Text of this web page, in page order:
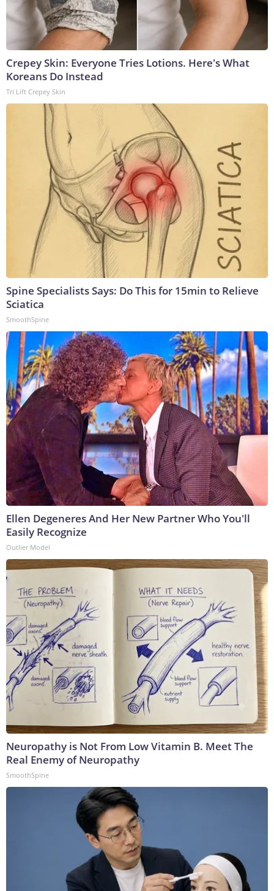
Crepey Skin: Everyone Tries Lotions. Here's What
Koreans Do Instead
Tri Lift Crepey Skin
Spine Specialists Says: Do This for 15min to Relieve
Sciatica
SmoothSpine
Ellen Degeneres And Her New Partner Who You'll
Easily Recognize
Outlier Model
Neuropathy is Not From Low Vitamin B. Meet The
Real Enemy of Neuropathy
SmoothSpine